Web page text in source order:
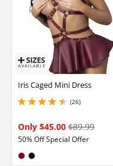
Iris Caged Mini Dress
(26)
4.400000095367432 stars out of 5
Only $45.00 $89.99
50% Off Special Offer
Available in: